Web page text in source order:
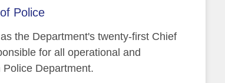
Police
the Department's twenty-first Chief
for all operational and
Department.